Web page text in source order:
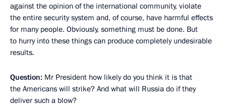
against the opinion of the international community, violate
the entire security system and, of course, have harmful effects
for many people. Obviously, something must be done. But
to hurry into these things can produce completely undesirable
results.
Question: Mr President how likely do you think it is that
the Americans will strike? And what will Russia do if they
deliver such a blow?